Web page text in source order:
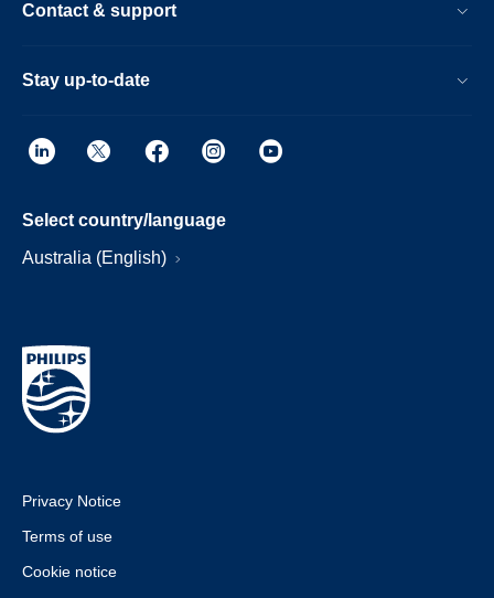
Contact & support
Stay up-to-date
Select country/language
Australia (English)
Privacy Notice
Terms of use
Cookie notice